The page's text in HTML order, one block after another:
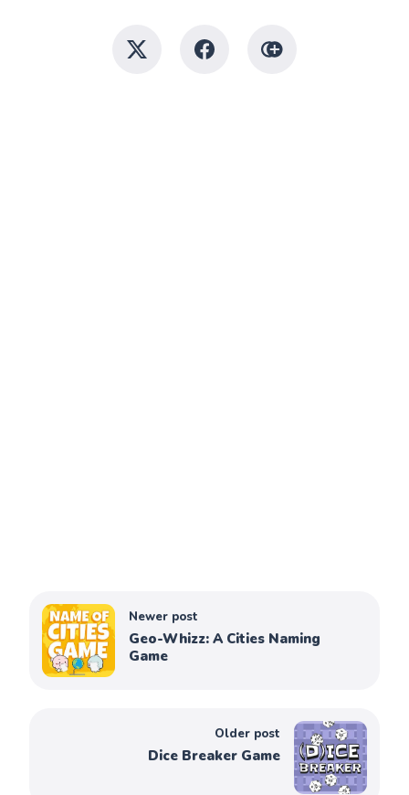
Newer post
Geo-Whizz: A Cities Naming
Game
Older post
Dice Breaker Game